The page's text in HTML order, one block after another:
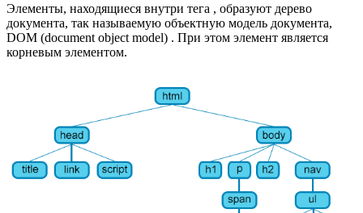
Элементы, находящиеся внутри тега , образуют дерево
документа, так называемую объектную модель документа,
DOM (document object model) . При этом элемент является
корневым элементом.